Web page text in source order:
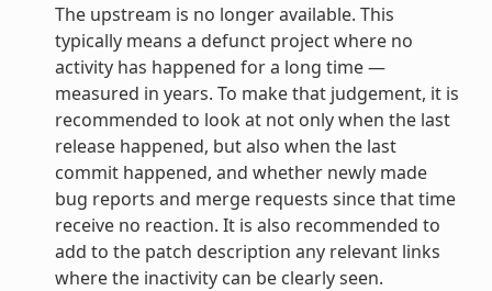
The upstream is no longer available. This
typically means a defunct project where no
activity has happened for a long time —
measured in years. To make that judgement, it is
recommended to look at not only when the last
release happened, but also when the last
commit happened, and whether newly made
bug reports and merge requests since that time
receive no reaction. It is also recommended to
add to the patch description any relevant links
where the inactivity can be clearly seen.